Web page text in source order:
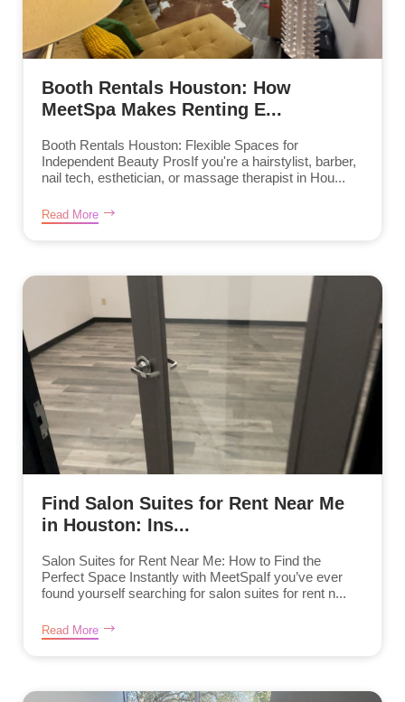
Booth Rentals Houston: How
MeetSpa Makes Renting E...
Booth Rentals Houston: Flexible Spaces for
Independent Beauty ProsIf you're a hairstylist, barber,
nail tech, esthetician, or massage therapist in Hou...
Read More
Find Salon Suites for Rent Near Me
in Houston: Ins...
Salon Suites for Rent Near Me: How to Find the
Perfect Space Instantly with MeetSpaIf you’ve ever
found yourself searching for salon suites for rent n...
Read More